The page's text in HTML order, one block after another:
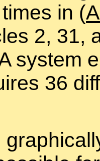
in (
2, 31,
sys­tem
36